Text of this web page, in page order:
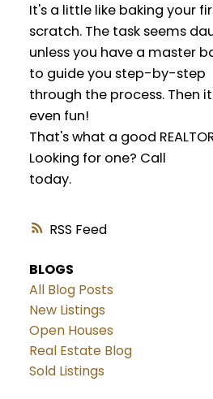
RSS
It's a little like baking your
scratch. The task seems
unless you have a master
to guide you step-by-step
through the process. Then
even fun!
That's what a good
Looking for one? Call
today.
BLOGS
All Blog Posts
New Listings
Open Houses
Real Estate Blog
Sold Listings